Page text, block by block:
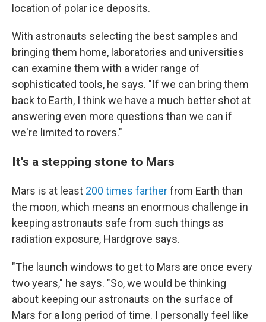
location of polar ice deposits.
With astronauts selecting the best samples and
bringing them home, laboratories and universities
can examine them with a wider range of
sophisticated tools, he says. "If we can bring them
back to Earth, I think we have a much better shot at
answering even more questions than we can if
we're limited to rovers."
It's a stepping stone to Mars
Mars is at least 200 times fartherfrom Earth than
the moon, which means an enormous challenge in
keeping astronauts safe from such things as
radiation exposure, Hardgrove says.
"The launch windows to get to Mars are once every
two years," he says. "So, we would be thinking
about keeping our astronauts on the surface of
Mars for a long period of time. I personally feel like